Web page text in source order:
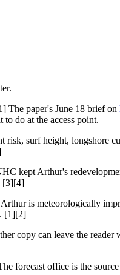
The paper's June 18 brief on
do at the access point.
risk, surf height, longshore
kept Arthur's
[3][4]
is meteorologically
[1][2]
copy can leave the reader
forecast office is the